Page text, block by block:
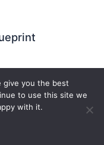
All Rights Reserved
give you the best
to use this site we
with it.